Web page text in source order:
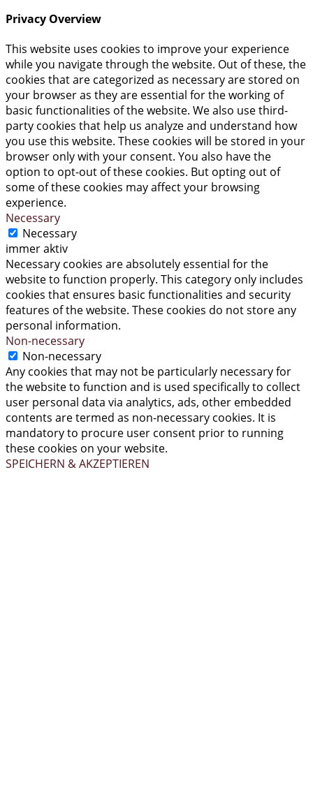
Privacy Overview
This website uses cookies to improve your experience
while you navigate through the website. Out of these, the
cookies that are categorized as necessary are stored on
your browser as they are essential for the working of
basic functionalities of the website. We also use third-
party cookies that help us analyze and understand how
you use this website. These cookies will be stored in your
browser only with your consent. You also have the
option to opt-out of these cookies. But opting out of
some of these cookies may affect your browsing
experience.
Necessary
Necessary
immer aktiv
Necessary cookies are absolutely essential for the
website to function properly. This category only includes
cookies that ensures basic functionalities and security
features of the website. These cookies do not store any
personal information.
Non-necessary
Non-necessary
Any cookies that may not be particularly necessary for
the website to function and is used specifically to collect
user personal data via analytics, ads, other embedded
contents are termed as non-necessary cookies. It is
mandatory to procure user consent prior to running
these cookies on your website.
SPEICHERN & AKZEPTIEREN